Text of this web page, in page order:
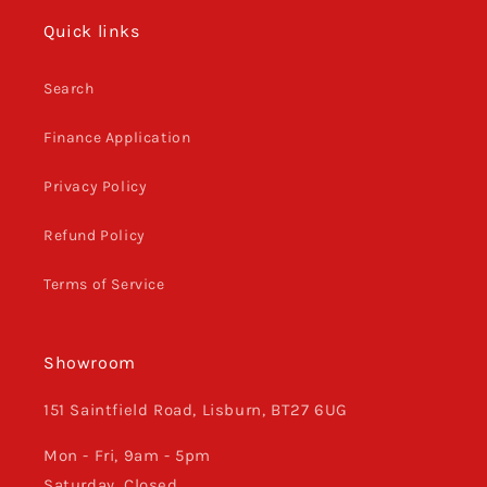
Quick links
Search
Finance Application
Privacy Policy
Refund Policy
Terms of Service
Showroom
151 Saintfield Road, Lisburn, BT27 6UG
Mon - Fri, 9am - 5pm